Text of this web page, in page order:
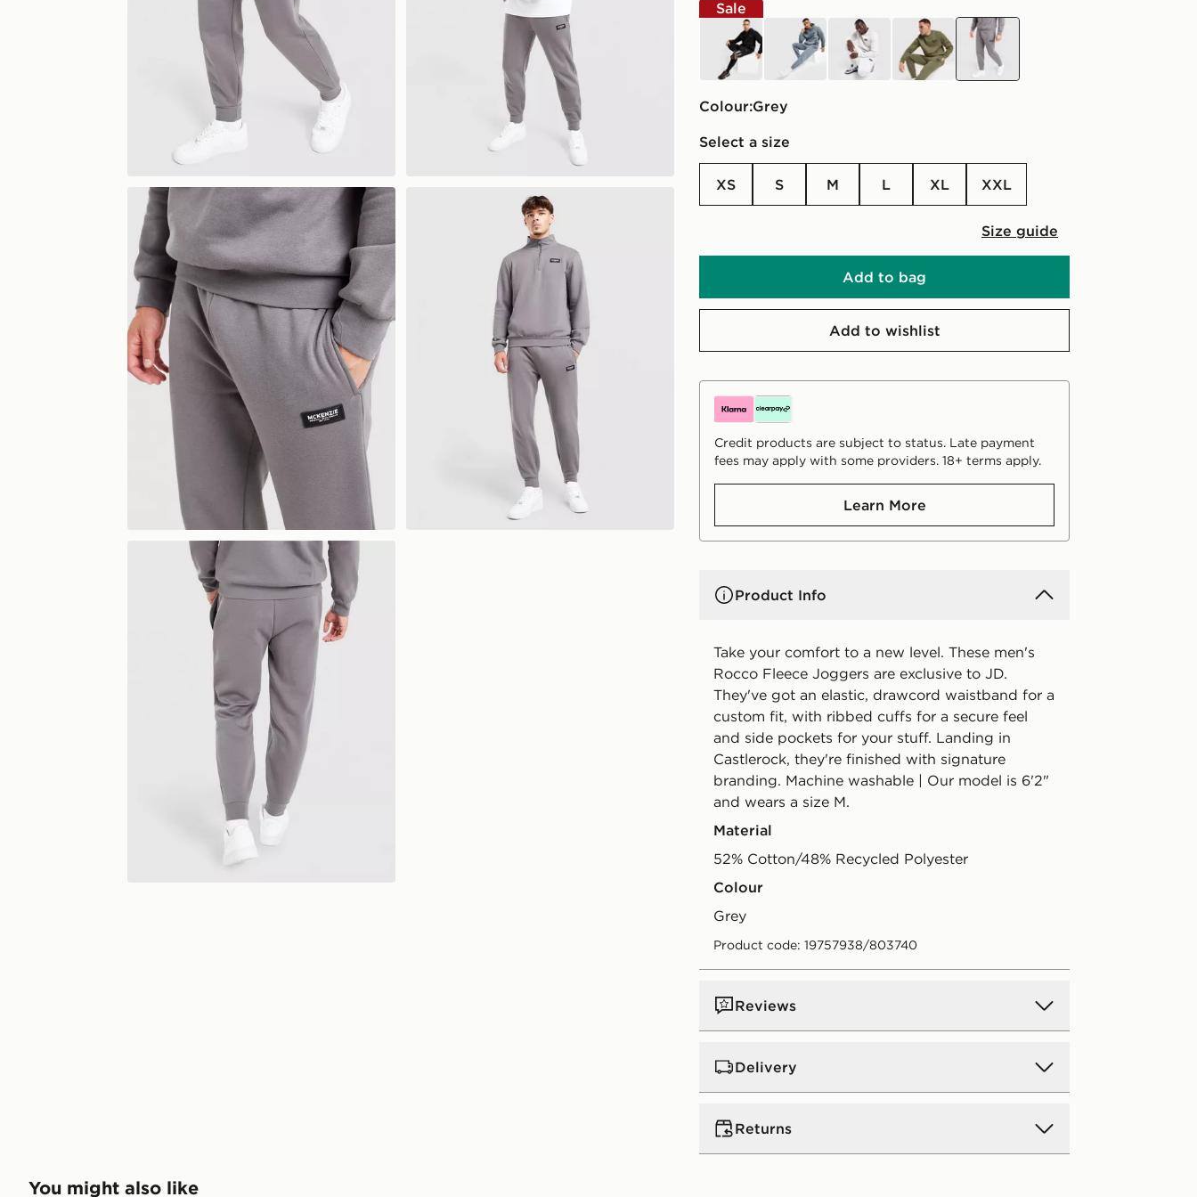
Sale
grey green grey
Colour:
grey
Select a size
XS S M L XL XXL
Size guide
Add to bag
Add to wishlist
Credit products are subject to status. Late payment
fees may apply with some providers. 18+ terms apply.
Learn More
Product Info
Take your comfort to a new level. These men's
Rocco Fleece Joggers are exclusive to JD.
They've got an elastic, drawcord waistband for a
custom fit, with ribbed cuffs for a secure feel
and side pockets for your stuff. Landing in
Castlerock, they're finished with signature
branding. Machine washable | Our model is 6'2"
and wears a size M.
Material
52% Cotton/48% Recycled Polyester
Colour
grey
Product code: 19757938/803740
Reviews
Delivery
UK Standard Delivery
Returns
You might also like